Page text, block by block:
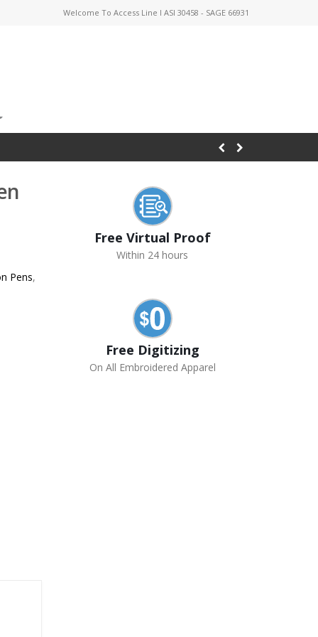
Welcome To Access Line I ASI 30458 - SAGE 66931
Pens,
Free Virtual Proof
Within 24 hours
Free Digitizing
On All Embroidered Apparel